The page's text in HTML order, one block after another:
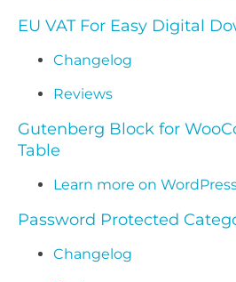
EU VAT For Easy Digital
Changelog
Reviews
Gutenberg Block for
Table
Learn more on
Password Protected
Changelog